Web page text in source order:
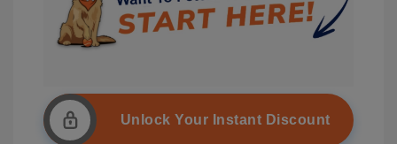
Unlock Your Instant Discount